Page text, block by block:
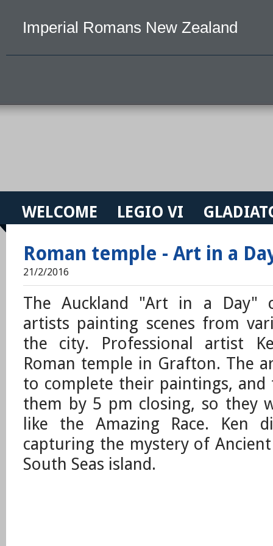
Imperial Romans New Zealand
WELCOME LEGIO VI
Roman temple - Art in a
21/2/2016
The Auckland "Art in a Day"
artists painting scenes from
the city. Professional artist
Roman temple in Grafton. The
to complete their paintings, and
them by 5 pm closing, so they
like the Amazing Race. Ken
capturing the mystery of
South Seas island.